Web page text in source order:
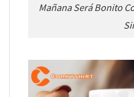
Mañana Será Bonito